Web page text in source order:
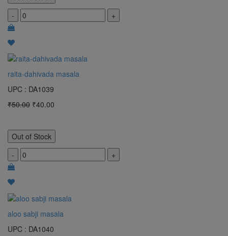
-
+
raita-dahivada masala
UPC : DA1039
₹50.00 ₹40.00
Out of Stock
-
+
aloo sabji masala
UPC : DA1040